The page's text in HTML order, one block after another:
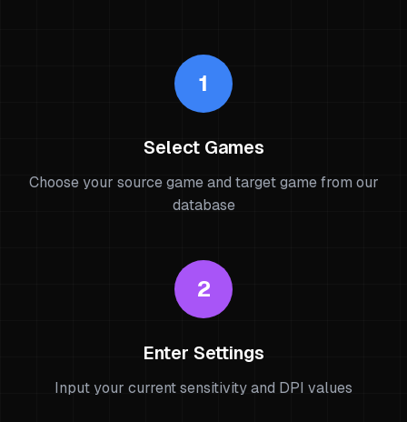
1
Select Games
Choose your source game and target game from our
database
2
Enter Settings
Input your current sensitivity and DPI values